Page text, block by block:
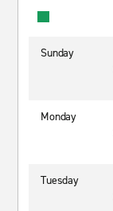
Sunday
Monday
Tuesday